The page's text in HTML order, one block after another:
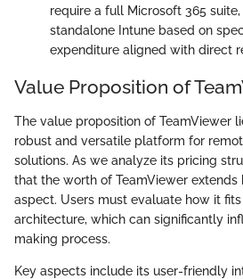
require a full Microsoft 365
standalone Intune based on
expenditure aligned with direct
Value Proposition of
The value proposition of TeamViewer
robust and versatile platform for
solutions. As we analyze its pricing
that the worth of TeamViewer
aspect. Users must evaluate how it
architecture, which can significantly
making process.
Key aspects include its user-friendly